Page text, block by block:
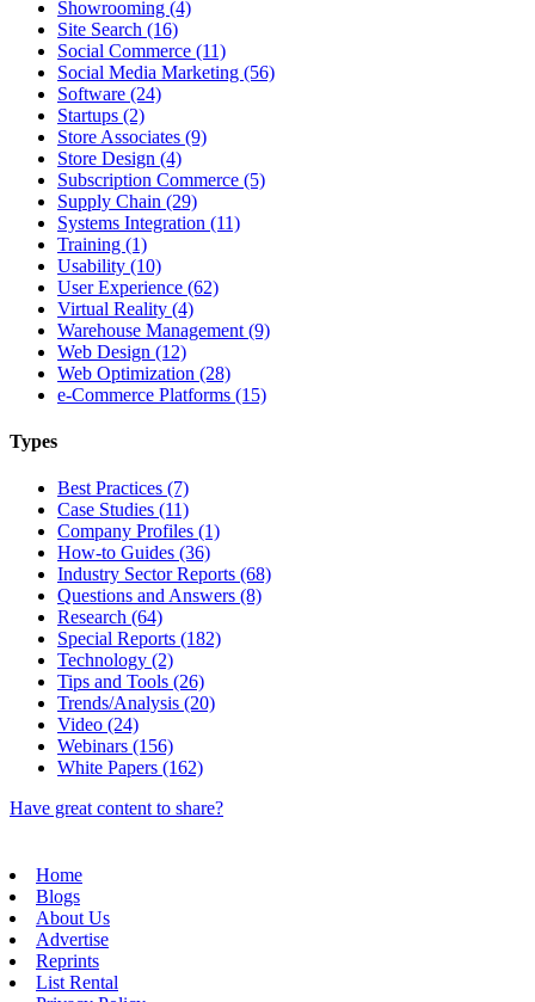
Showrooming (4)
Site Search (16)
Social Commerce (11)
Social Media Marketing (56)
Software (24)
Startups (2)
Store Associates (9)
Store Design (4)
Subscription Commerce (5)
Supply Chain (29)
Systems Integration (11)
Training (1)
Usability (10)
User Experience (62)
Virtual Reality (4)
Warehouse Management (9)
Web Design (12)
Web Optimization (28)
e-Commerce Platforms (15)
Types
Best Practices (7)
Case Studies (11)
Company Profiles (1)
How-to Guides (36)
Industry Sector Reports (68)
Questions and Answers (8)
Research (64)
Special Reports (182)
Technology (2)
Tips and Tools (26)
Trends/Analysis (20)
Video (24)
Webinars (156)
White Papers (162)
Have great content to share?
Home
Blogs
About Us
Advertise
Reprints
List Rental